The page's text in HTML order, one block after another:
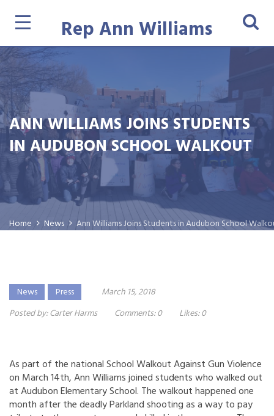
Rep Ann Williams
ANN WILLIAMS JOINS STUDENTS
IN AUDUBON SCHOOL WALKOUT
Home News Ann Williams Joins Students in Audubon School
News Press
March 15, 2018
Posted by:Carter Harms Comments:0 Likes:0
As part of the national School Walkout Against Gun Violence
on March 14th, Ann Williams joined students who walked out
at Audubon Elementary School. The walkout happened one
month after the deadly Parkland shooting as a way to pay